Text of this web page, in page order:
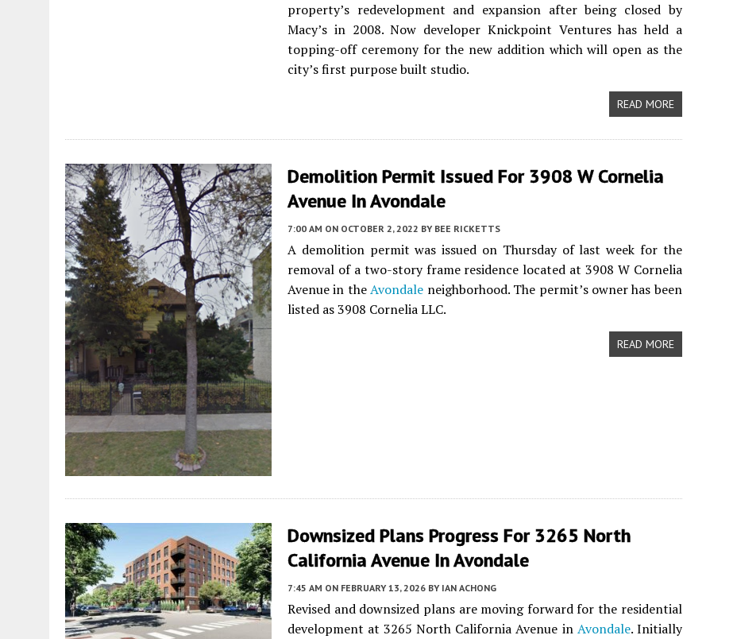
property’s redevelopment and expansion after being closed by
Macy’s in 2008. Now developer Knickpoint Ventures has held a
topping-off ceremony for the new addition which will open as the
city’s first purpose built studio.
READ MORE
Demolition Permit Issued For 3908 W Cornelia
Avenue In Avondale
7:00 AM ON OCTOBER 2, 2022 BY BEE RICKETTS
A demolition permit was issued on Thursday of last week for the
removal of a two-story frame residence located at 3908 W Cornelia
Avenue in theAvondale neighborhood. The permit’s owner has been
listed as 3908 Cornelia LLC.
READ MORE
Downsized Plans Progress For 3265 North
California Avenue In Avondale
7:45 AM ON FEBRUARY 13, 2026 BY IAN ACHONG
Revised and downsized plans are moving forward for the residential
development at 3265 North California Avenue in Avondale. Initially